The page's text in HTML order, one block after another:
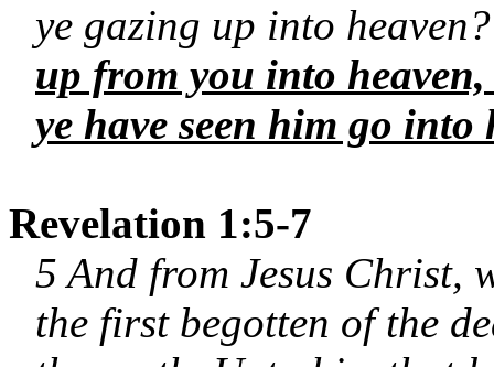
ye gazing up into
up from you into
ye have seen him go into
Revelation 1:5-7
5 And from Jesus Christ,
the first begotten of the